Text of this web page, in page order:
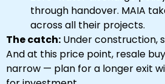
through handover. MAIA
across all their projects.
The catch: Under construction,
And at this price point, resale
narrow — plan for a longer exit